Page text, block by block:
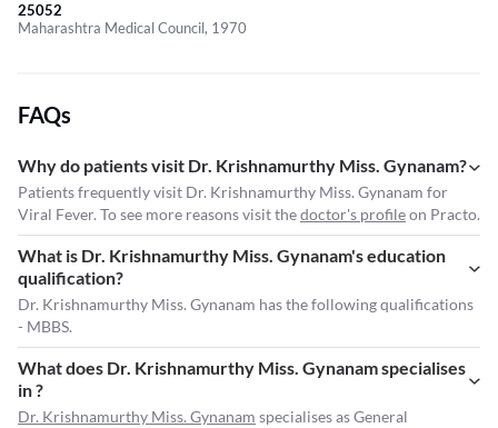
25052
Maharashtra Medical Council, 1970
FAQs
Why do patients visit Dr. Krishnamurthy Miss. Gynanam?
Patients frequently visit Dr. Krishnamurthy Miss. Gynanam for
Viral Fever. To see more reasons visit thedoctor's profileon Practo.
What is Dr. Krishnamurthy Miss. Gynanam's education
qualification?
Dr. Krishnamurthy Miss. Gynanam has the following qualifications
- MBBS.
What does Dr. Krishnamurthy Miss. Gynanam specialises
in ?
Dr. Krishnamurthy Miss. Gynanam specialises as General